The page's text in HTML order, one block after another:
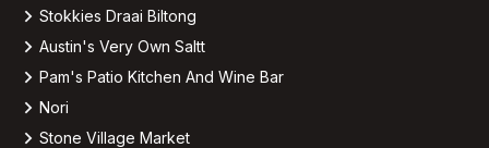
Stokkies Draai Biltong
Austin's Very Own Saltt
Pam's Patio Kitchen And Wine Bar
Nori
Stone Village Market